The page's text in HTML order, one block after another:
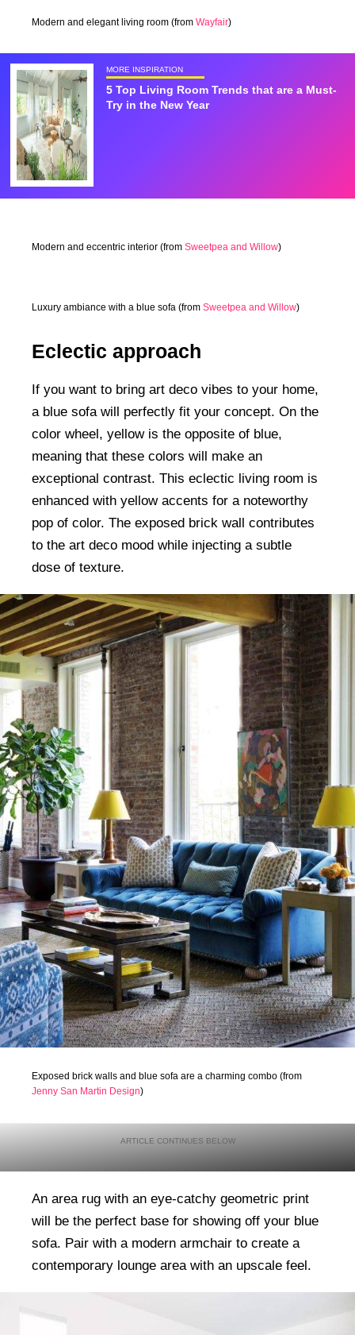
Modern and elegant living room (from Wayfair)
MORE INSPIRATION
5 Top Living Room Trends that are a Must-
Try in the New Year
Modern and eccentric interior (from Sweetpea and Willow)
Luxury ambiance with a blue sofa (from Sweetpea and Willow)
Eclectic approach
If you want to bring art deco vibes to your home,
a blue sofa will perfectly fit your concept. On the
color wheel, yellow is the opposite of blue,
meaning that these colors will make an
exceptional contrast. This eclectic living room is
enhanced with yellow accents for a noteworthy
pop of color. The exposed brick wall contributes
to the art deco mood while injecting a subtle
dose of texture.
Exposed brick walls and blue sofa are a charming combo (from
Jenny San Martin Design)
An area rug with an eye-catchy geometric print
will be the perfect base for showing off your blue
sofa. Pair with a modern armchair to create a
contemporary lounge area with an upscale feel.